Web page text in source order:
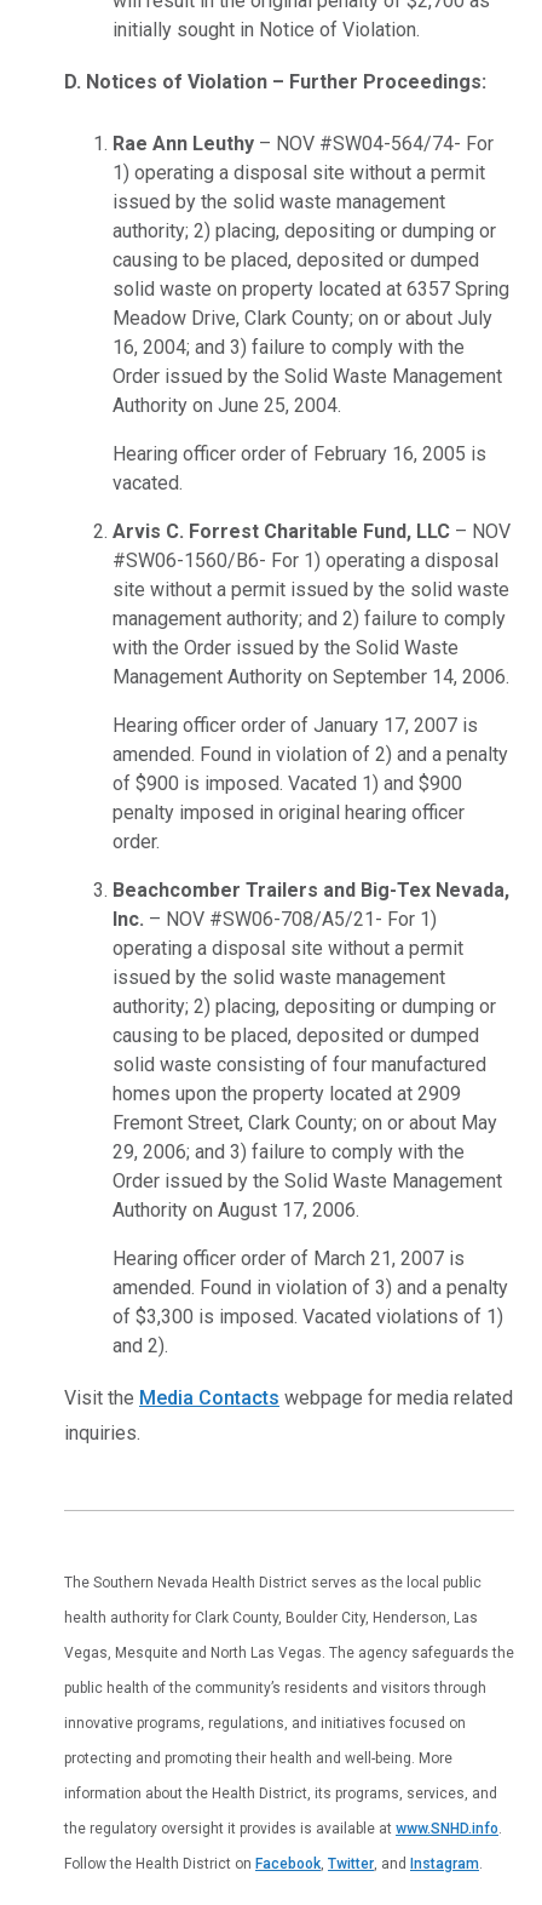
initially sought in Notice of Violation.
D. Notices of Violation – Further Proceedings:
Rae Ann Leuthy – NOV #SW04-564/74- For
1) operating a disposal site without a permit
issued by the solid waste management
authority; 2) placing, depositing or dumping or
causing to be placed, deposited or dumped
solid waste on property located at 6357 Spring
Meadow Drive, Clark County; on or about July
16, 2004; and 3) failure to comply with the
Order issued by the Solid Waste Management
Authority on June 25, 2004.
Hearing officer order of February 16, 2005 is
vacated.
Arvis C. Forrest Charitable Fund, LLC – NOV
#SW06-1560/B6- For 1) operating a disposal
site without a permit issued by the solid waste
management authority; and 2) failure to comply
with the Order issued by the Solid Waste
Management Authority on September 14, 2006.
Hearing officer order of January 17, 2007 is
amended. Found in violation of 2) and a penalty
of $900 is imposed. Vacated 1) and $900
penalty imposed in original hearing officer
order.
Beachcomber Trailers and Big-Tex Nevada,
Inc. – NOV #SW06-708/A5/21- For 1)
operating a disposal site without a permit
issued by the solid waste management
authority; 2) placing, depositing or dumping or
causing to be placed, deposited or dumped
solid waste consisting of four manufactured
homes upon the property located at 2909
Fremont Street, Clark County; on or about May
29, 2006; and 3) failure to comply with the
Order issued by the Solid Waste Management
Authority on August 17, 2006.
Hearing officer order of March 21, 2007 is
amended. Found in violation of 3) and a penalty
of $3,300 is imposed. Vacated violations of 1)
and 2).
Visit the Media Contacts webpage for media related
inquiries.
The Southern Nevada Health District serves as the local public
health authority for Clark County, Boulder City, Henderson, Las
Vegas, Mesquite and North Las Vegas. The agency safeguards the
public health of the community’s residents and visitors through
innovative programs, regulations, and initiatives focused on
protecting and promoting their health and well-being. More
information about the Health District, its programs, services, and
the regulatory oversight it provides is available at www.SNHD.info.
Follow the Health District on Facebook, Twitter, and Instagram.